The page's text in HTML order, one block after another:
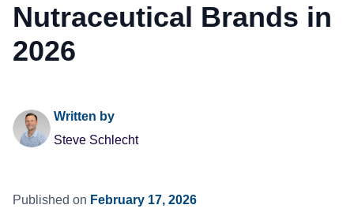
Nutraceutical Brands in
2026
Written by
Steve Schlecht
Published on February 17, 2026